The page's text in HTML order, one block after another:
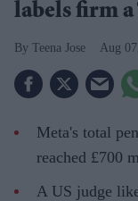
labels firm a
Teena Jose Aug
Meta's total
reached £700
A US judge